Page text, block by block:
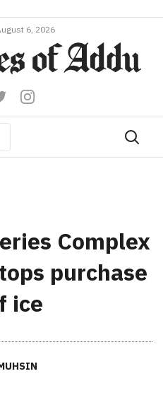
6, 2026
Complex
purchase
ice